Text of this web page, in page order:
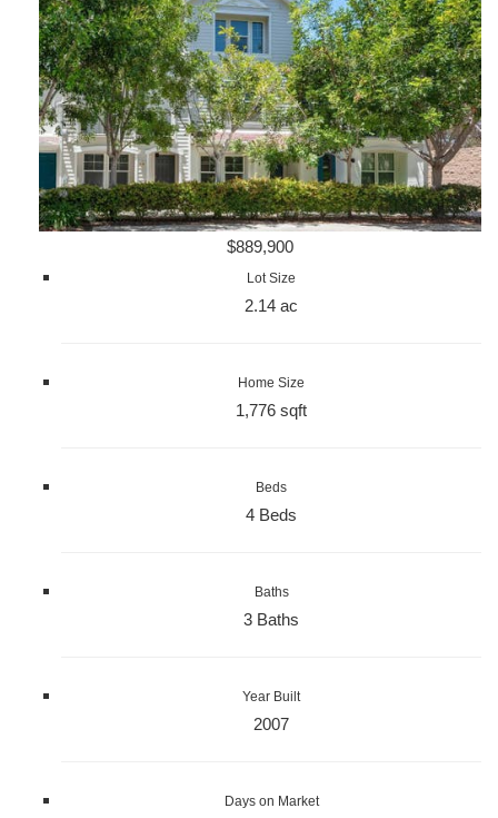
$889,900
Lot Size
2.14 ac
Home Size
1,776 sqft
Beds
4 Beds
Baths
3 Baths
Year Built
2007
Days on Market